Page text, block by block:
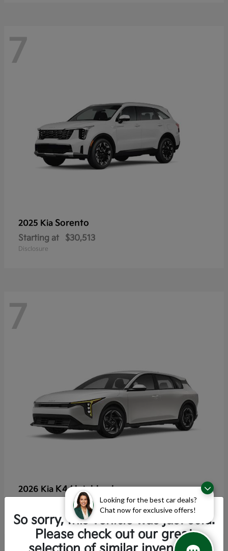
Looking for the best car deals?
Chat now for exclusive offers!
7
2025 Kia Sorento
Starting at $30,513
Disclosure
7
2026 Kia K4 Hatchback
$25,355
Disclosure
So sorry, this vehicle was just sold.
Please check out our great